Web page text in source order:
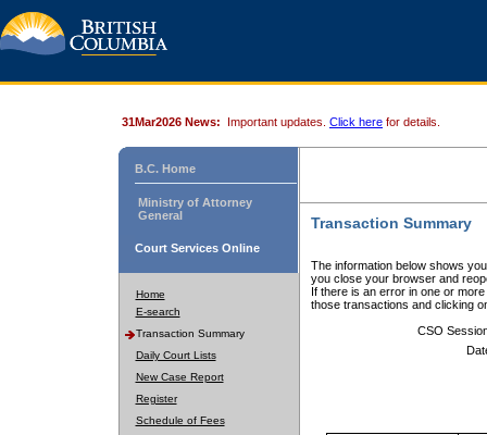
31Mar2026 News: Important updates. Click here for details.
B.C. Home
Ministry of Attorney
General
Court Services Online
Home
E-search
Transaction Summary
Daily Court Lists
New Case Report
Register
Schedule of Fees
Transaction Summary
The information below shows
you close your browser and
If there is an error in one or
those transactions and clicking
CSO